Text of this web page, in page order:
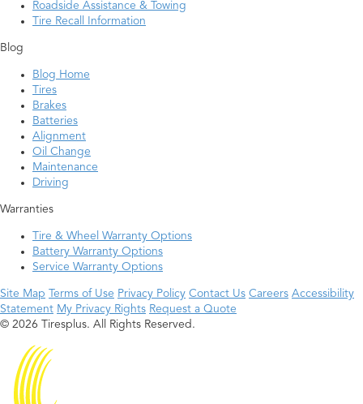
Roadside Assistance & Towing
Tire Recall Information
Blog
Blog Home
Tires
Brakes
Batteries
Alignment
Oil Change
Maintenance
Driving
Warranties
Tire & Wheel Warranty Options
Battery Warranty Options
Service Warranty Options
Site Map Terms of Use Privacy Policy Contact Us Careers Accessibility
Statement My Privacy Rights Request a Quote
© 2026 Tiresplus. All Rights Reserved.